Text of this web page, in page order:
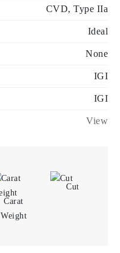
CVD, Type IIa
Ideal
None
IGI
IGI
View
Carat
Weight
Cut